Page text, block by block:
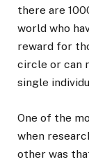
there are
world who
reward for
circle or can
single
One of the
when
other was